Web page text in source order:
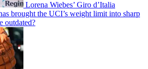
Lorena Wiebes’ Giro d’Italia
brought the UCI’s weight limit into sharp
outdated?